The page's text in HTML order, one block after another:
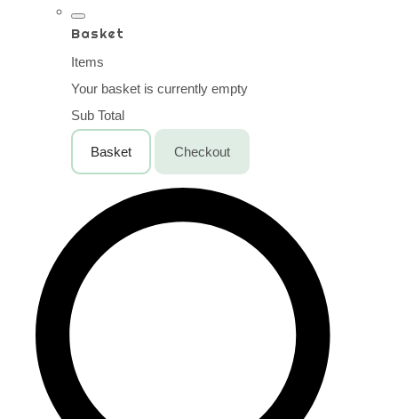
Basket
Items
Your basket is currently empty
Sub Total
Basket Checkout